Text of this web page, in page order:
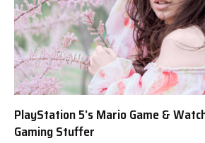
PlayStation 5’s Mario Game &
Gaming Stuffer